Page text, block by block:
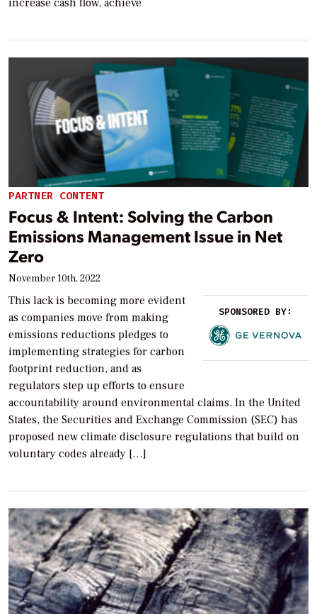
increase cash flow, achieve
PARTNER CONTENT
Focus & Intent: Solving the Carbon
Emissions Management Issue in Net
Zero
November 10th, 2022
SPONSORED BY:
This lack is becoming more evident
as companies move from making
emissions reductions pledges to
implementing strategies for carbon
footprint reduction, and as
regulators step up efforts to ensure
accountability around environmental claims. In the United
States, the Securities and Exchange Commission (SEC) has
proposed new climate disclosure regulations that build on
voluntary codes already […]